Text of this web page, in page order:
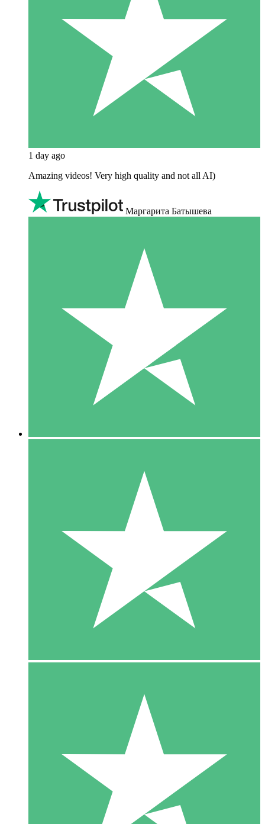
1 day ago
Amazing videos! Very high quality and not all AI)
Маргарита Батышева